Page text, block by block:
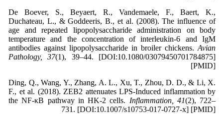
De Boever, S., Beyaert, R., Vandemaele, F., Baert, K.,
Duchateau, L., & Goddeeris, B., et al. (2008). The influence of
age and repeated lipopolysaccharide administration on body
temperature and the concentration of interleukin-6 and IgM
antibodies against lipopolysaccharide in broiler chickens. Avian
Pathology, 37(1), 39–44. [DOI:10.1080/03079450701784875]
[PMID]
Ding, Q., Wang, Y., Zhang, A. L., Xu, T., Zhou, D. D., & Li, X.
F., et al. (2018). ZEB2 attenuates LPS-Induced inflammation by
the NF-κB pathway in HK-2 cells. Inflammation, 41(2), 722–
731. [DOI:10.1007/s10753-017-0727-x] [PMID]